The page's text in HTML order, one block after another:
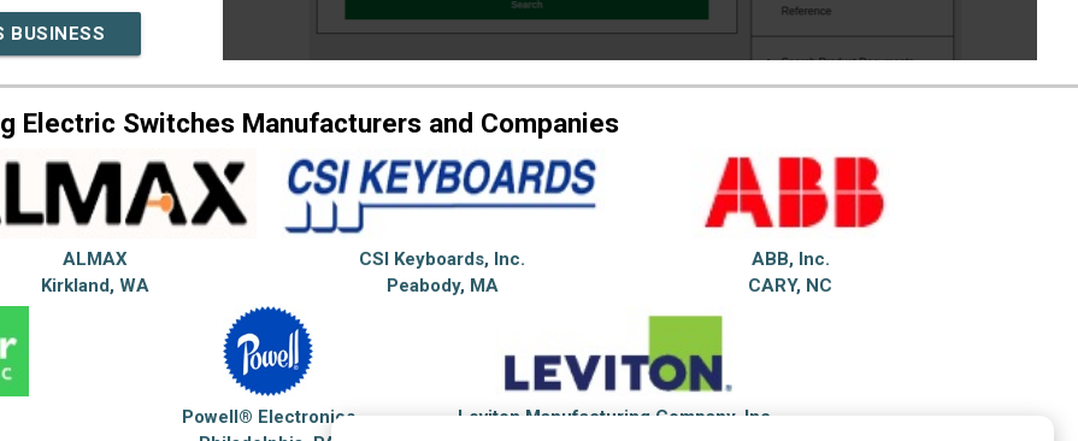
Electric Switches Manufacturers and Companies
ALMAX
Kirkland, WA
CSI Keyboards, Inc.
Peabody, MA
ABB, Inc.
CARY, NC
Powell® Electronics
Leviton Manufacturing Company, Inc.